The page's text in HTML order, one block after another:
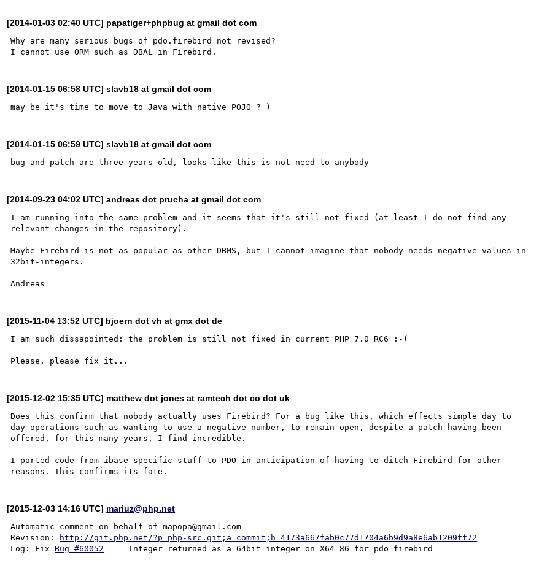
[2014-01-03 02:40 UTC] papatiger+phpbug at gmail dot com
Why are many serious bugs of pdo.firebird not revised?
[2014-01-15 06:58 UTC] slavb18 at gmail dot com
[2014-01-15 06:59 UTC] slavb18 at gmail dot com
[2014-09-23 04:02 UTC] andreas dot prucha at gmail dot com
I am running into the same problem and it seems that it's still not fixed (at least I do not find any
relevant changes in the repository).
Maybe Firebird is not as popular as other DBMS, but I cannot imagine that nobody needs negative values in
32bit-integers.
[2015-11-04 13:52 UTC] bjoern dot vh at gmx dot de
I am such dissapointed: the problem is still not fixed in current PHP 7.0 RC6 :-(
[2015-12-02 15:35 UTC] matthew dot jones at ramtech dot co dot uk
Does this confirm that nobody actually uses Firebird? For a bug like this, which effects simple day to
day operations such as wanting to use a negative number, to remain open, despite a patch having been
offered, for this many years, I find incredible.
I ported code from ibase specific stuff to PDO in anticipation of having to ditch Firebird for other
[2015-12-03 14:16 UTC] mariuz@php.net
Automatic comment on behalf of mapopa@gmail.com
Revision:
http://git.php.net/?p=php-src.git;a=commit;h=4173a667fab0c77d1704a6b9d9a8e6ab1209ff72
Log: Fix Bug #60052